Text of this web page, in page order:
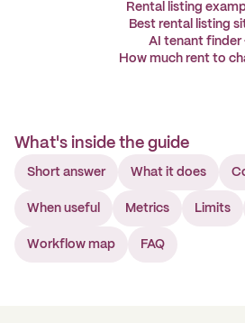
Rental listing
Best rental listing
AI tenant
How much rent to
What's inside the guide
Short answer What it does
When useful Metrics Limits
Workflow map FAQ